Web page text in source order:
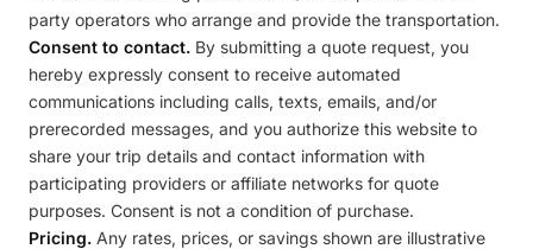
party operators who arrange and provide the transportation.
Consent to contact. By submitting a quote request, you
hereby expressly consent to receive automated
communications including calls, texts, emails, and/or
prerecorded messages, and you authorize this website to
share your trip details and contact information with
participating providers or affiliate networks for quote
purposes. Consent is not a condition of purchase.
Pricing. Any rates, prices, or savings shown are illustrative